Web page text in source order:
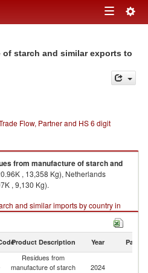
Toggle
of starch and similar exports to
Flow, Partner and HS 6 digit
from manufacture of starch and
, 13,358 Kg), Netherlands
, 9,130 Kg).
and similar imports by country in
Product Description Year Partner
Residues from
manufacture of starch
2024